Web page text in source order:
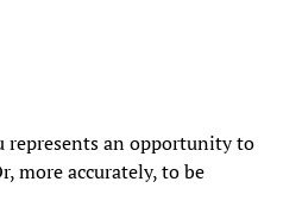
represents an opportunity to
more accurately, to be